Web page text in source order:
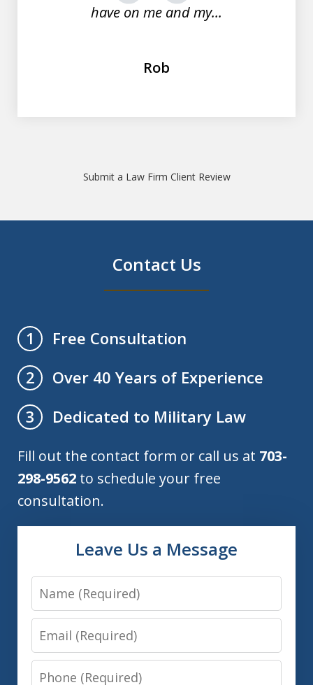
have on me and my...
Rob
Submit a Law Firm Client Review
Contact Us
1
Free Consultation
2
Over 40 Years of Experience
3
Dedicated to Military Law
Fill out the contact form or call us at 703-
298-9562 to schedule your free
consultation.
Leave Us a Message
Name
Email
Phone